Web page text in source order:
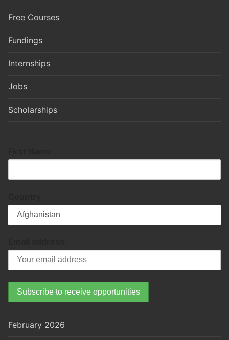
Free Courses
Fundings
Internships
Jobs
Scholarships
February 2026